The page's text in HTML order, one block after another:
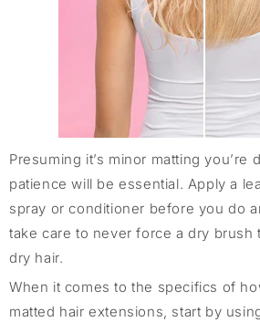
Presuming it’s minor matting you’re
patience will be essential. Apply a
spray or conditioner before you do
take care to never force a dry brush
dry hair.
When it comes to the specifics of
matted hair extensions, start by